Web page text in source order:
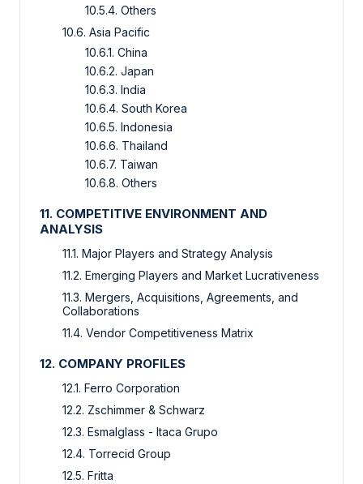
10.5.4. Others
10.6. Asia Pacific
10.6.1. China
10.6.2. Japan
10.6.3. India
10.6.4. South Korea
10.6.5. Indonesia
10.6.6. Thailand
10.6.7. Taiwan
10.6.8. Others
11. COMPETITIVE ENVIRONMENT AND
ANALYSIS
11.1. Major Players and Strategy Analysis
11.2. Emerging Players and Market Lucrativeness
11.3. Mergers, Acquisitions, Agreements, and
Collaborations
11.4. Vendor Competitiveness Matrix
12. COMPANY PROFILES
12.1. Ferro Corporation
12.2. Zschimmer & Schwarz
12.3. Esmalglass - Itaca Grupo
12.4. Torrecid Group
12.5. Fritta